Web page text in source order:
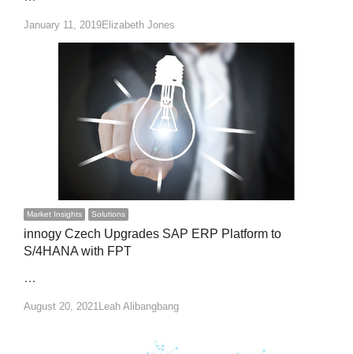
January 11, 2019Author
Elizabeth Jones
Market Insights Solutions
innogy Czech Upgrades SAP ERP Platform to
S/4HANA with FPT
…
August 20, 2021Author
Leah Alibangbang